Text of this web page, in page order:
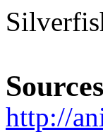
Sources
http://